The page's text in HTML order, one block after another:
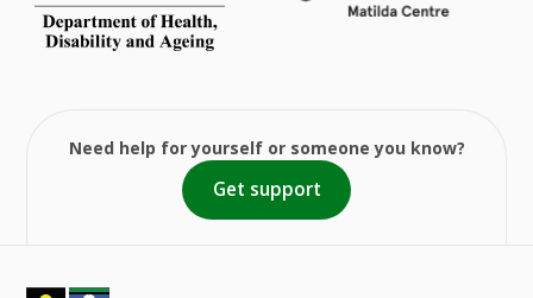
Need help for yourself or someone you know?
Get support